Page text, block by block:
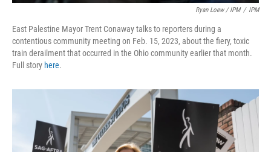
Ryan Loew / IPM / IPM
East Palestine Mayor Trent Conaway talks to reporters during a
contentious community meeting on Feb. 15, 2023, about the fiery, toxic
train derailment that occurred in the Ohio community earlier that month.
Full story here.